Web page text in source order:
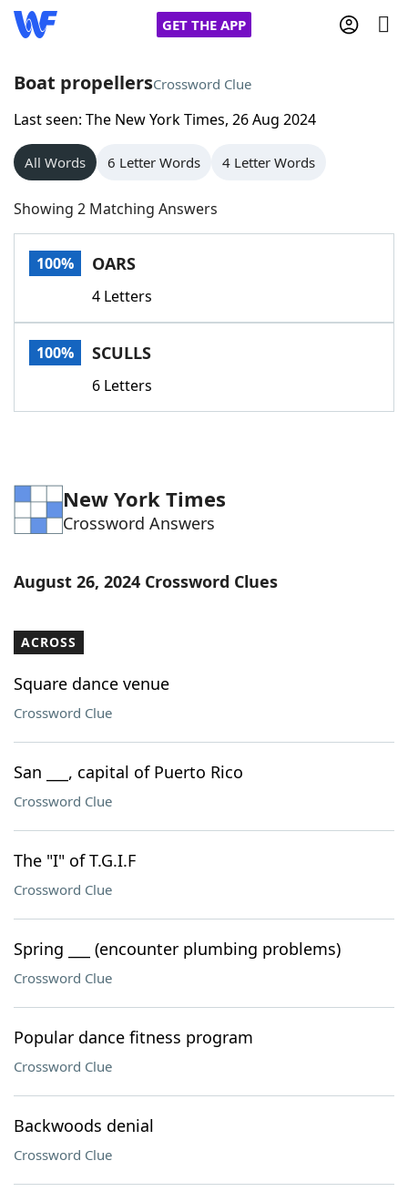
GET THE APP
Home
Words With Friends
NYT Crossplay Cheat
Scrabble
Today's NYT GamesHints & Answers
Word GamesHelpers
Blog
Our Brands
Boat propellersCrossword Clue
Last seen: The New York Times, 26 Aug 2024
All Words 6 Letter Words 4 Letter Words
Showing 2 Matching Answers
100% OARS
4 Letters
100% SCULLS
6 Letters
New York Times
Crossword Answers
August 26, 2024 Crossword Clues
ACROSS
Square dance venue
Crossword Clue
San ___, capital of Puerto Rico
Crossword Clue
The "I" of T.G.I.F
Crossword Clue
Spring ___ (encounter plumbing problems)
Crossword Clue
Popular dance fitness program
Crossword Clue
Backwoods denial
Crossword Clue